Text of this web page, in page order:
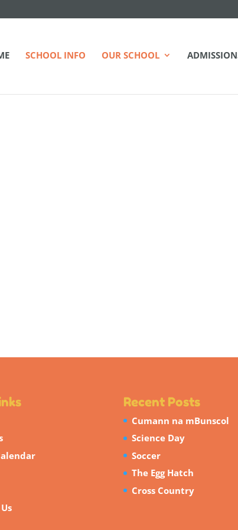
SCHOOL INFO OUR SCHOOL
Recent Posts
Cumann na mBunscol
Science Day
Soccer
The Egg Hatch
Cross Country